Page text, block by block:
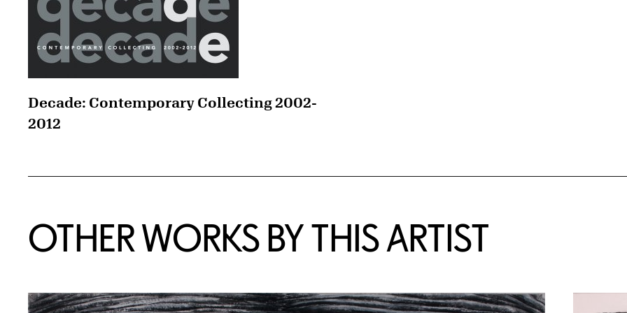
Decade: Contemporary Collecting 2002-
2012
OTHER WORKS BY THIS ARTIST